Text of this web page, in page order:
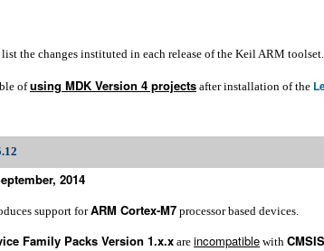
the changes instituted in each release of the Keil ARM toolset.
ofusing MDK Version 4 projects after installation of the
2014
support forARM Cortex-M7 processor based devices.
Family Packs Version 1.x.xare incompatible with